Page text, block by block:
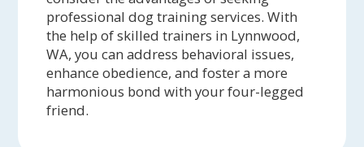
professional dog training services. With
the help of skilled trainers in Lynnwood,
WA, you can address behavioral issues,
enhance obedience, and foster a more
harmonious bond with your four-legged
friend.